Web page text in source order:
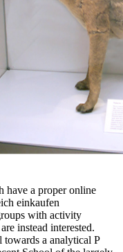
have a proper online
einkaufen
with activity
instead interested.
towards a analytical P